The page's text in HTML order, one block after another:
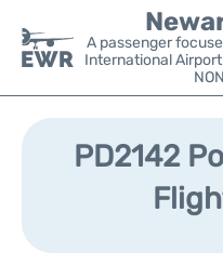
A passenger
International Airport
Flights&Airlines +
Parking
PD2142